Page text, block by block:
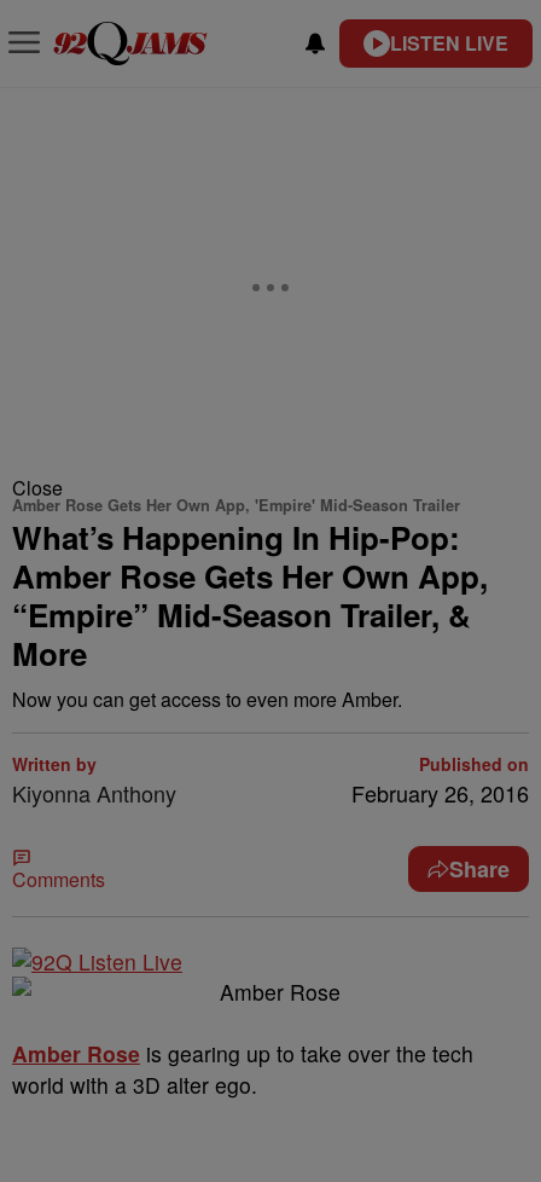
LISTEN LIVE
Close
Amber Rose Gets Her Own App, 'Empire' Mid-Season Trailer
What’s Happening In Hip-Pop:
Amber Rose Gets Her Own App,
“Empire” Mid-Season Trailer, &
More
Now you can get access to even more Amber.
Written by
Kiyonna Anthony
Published on
February 26, 2016
Comments Share
Amber Rose is gearing up to take over the tech
world with a 3D alter ego.